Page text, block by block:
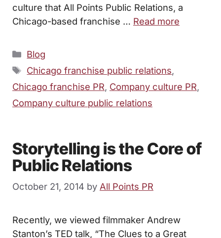
culture that All Points Public Relations, a
Chicago-based franchise … Read more
Categories
Blog
Tags
Chicago franchise public relations,
Chicago franchise PR, Company culture PR,
Company culture public relations
Storytelling is the Core of
Public Relations
October 21, 2014 by All Points PR
Recently, we viewed filmmaker Andrew
Stanton’s TED talk, “The Clues to a Great